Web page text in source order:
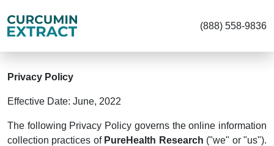
(888) 558-9836
Privacy Policy
Effective Date: June, 2022
The following Privacy Policy governs the online information
collection practices of PureHealth Research ("we" or "us").